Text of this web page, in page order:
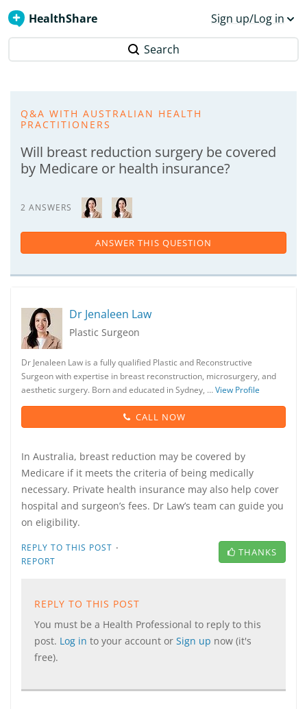
HealthShare Sign up/Log in
Search
Q&A WITH AUSTRALIAN HEALTH
PRACTITIONERS
Will breast reduction surgery be covered
by Medicare or health insurance?
2 ANSWERS
ANSWER THIS QUESTION
Dr Jenaleen Law
Plastic Surgeon
Dr Jenaleen Law is a fully qualified Plastic and Reconstructive
Surgeon with expertise in breast reconstruction, microsurgery, and
aesthetic surgery. Born and educated in Sydney, …View Profile
CALL NOW
In Australia, breast reduction may be covered by
Medicare if it meets the criteria of being medically
necessary. Private health insurance may also help cover
hospital and surgeon’s fees. Dr Law’s team can guide you
on eligibility.
REPLY TO THIS POST ·
REPORT
THANKS
REPLY TO THIS POST
You must be a Health Professional to reply to this
post. Log in to your account or Sign up now (it's
free).